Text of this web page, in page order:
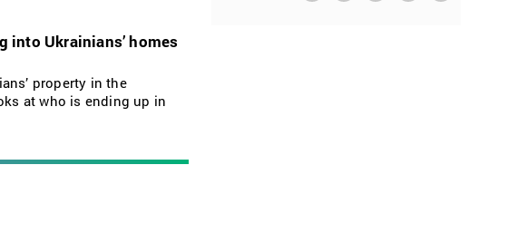
into Ukrainians’ homes
property in the
at who is ending up in